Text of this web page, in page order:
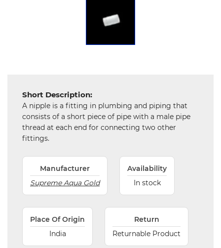
Short Description:
A nipple is a fitting in plumbing and piping that
consists of a short piece of pipe with a male pipe
thread at each end for connecting two other
fittings.
Manufacturer
Supreme Aqua Gold
Availability
In stock
Place Of Origin
India
Return
Returnable Product